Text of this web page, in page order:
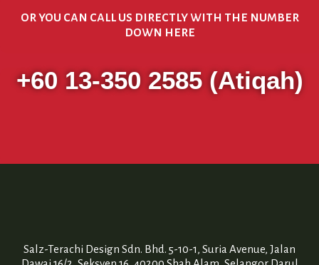
or you can call us directly with the number
down here
+60 13-350 2585 (Atiqah)
Salz-Terachi Design Sdn. Bhd. 5-10-1, Suria Avenue, Jalan